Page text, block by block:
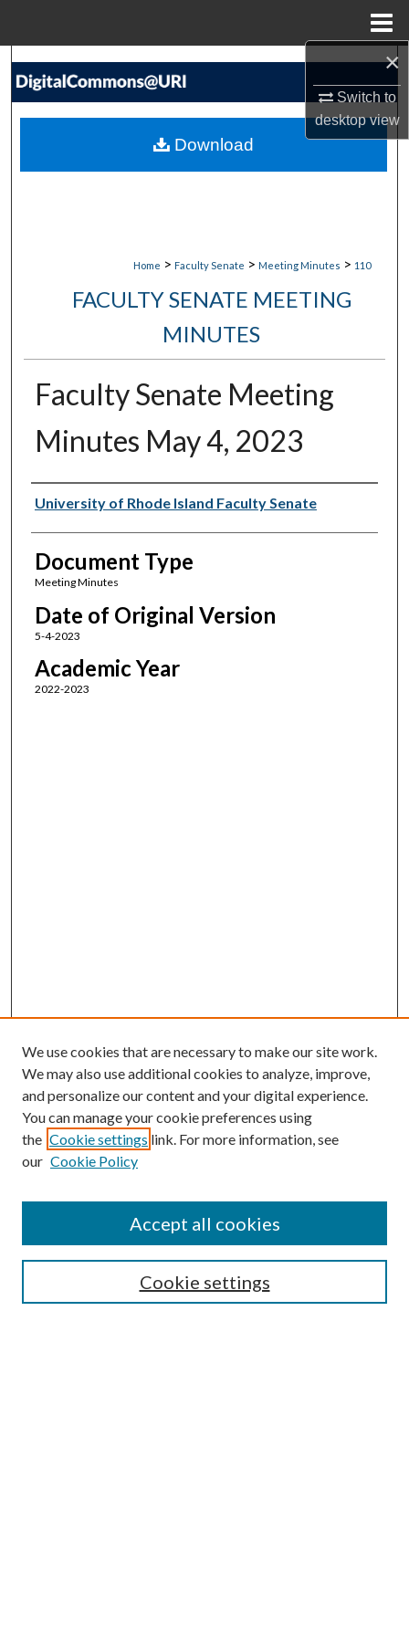
×
Switch to
desktopview
Search
My Account
Home > Faculty Senate > Meeting Minutes > 110
FACULTY SENATE MEETING
MINUTES
Faculty Senate Meeting
Minutes May 4, 2023
Authors
University of Rhode Island Faculty Senate
Document Type
Meeting Minutes
Date of Original Version
5-4-2023
Academic Year
2022-2023
Download
SEARCH
We use cookies that are necessary to make our site work.
We may also use additional cookies to analyze, improve,
and personalize our content and your digital experience.
You can manage your cookie preferences using
the Cookie settings link. For more information, see
our Cookie Policy
Cookie settings
Accept all cookies